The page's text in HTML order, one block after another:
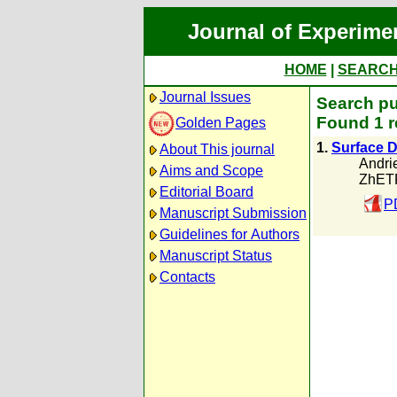
Journal of
HOME
Journal Issues
Golden Pages
About This journal
Aims and Scope
Editorial Board
Manuscript Submission
Guidelines for Authors
Manuscript Status
Contacts
Search
Found 1
1. Surface